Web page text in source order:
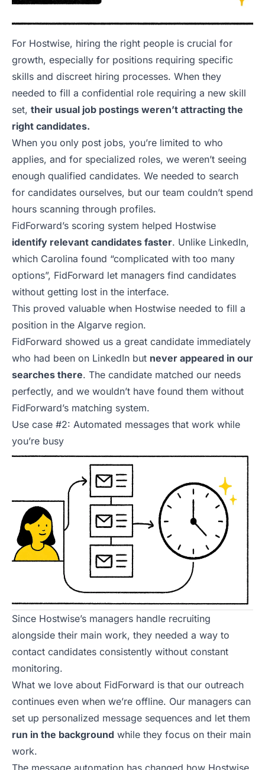
For Hostwise, hiring the right people is crucial for
growth, especially for positions requiring specific
skills and discreet hiring processes. When they
needed to fill a confidential role requiring a new skill
set, their usual job postings weren’t attracting the
right candidates.
When you only post jobs, you’re limited to who
applies, and for specialized roles, we weren’t seeing
enough qualified candidates. We needed to search
for candidates ourselves, but our team couldn’t spend
hours scanning through profiles.
FidForward’s scoring system helped Hostwise
identify relevant candidates faster. Unlike LinkedIn,
which Carolina found “complicated with too many
options”, FidForward let managers find candidates
without getting lost in the interface.
This proved valuable when Hostwise needed to fill a
position in the Algarve region.
FidForward showed us a great candidate immediately
who had been on LinkedIn but never appeared in our
searches there. The candidate matched our needs
perfectly, and we wouldn’t have found them without
FidForward’s matching system.
Use case #2: Automated messages that work while
you’re busy
Since Hostwise’s managers handle recruiting
alongside their main work, they needed a way to
contact candidates consistently without constant
monitoring.
What we love about FidForward is that our outreach
continues even when we’re offline. Our managers can
set up personalized message sequences and let them
run in the background while they focus on their main
work.